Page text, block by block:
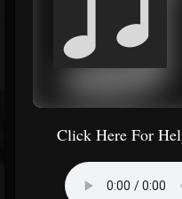
Click Here For